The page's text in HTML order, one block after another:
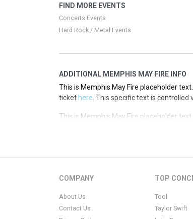
This is Memphis May Fire placeholder
FIND MORE EVENTS
Concerts Events
Hard Rock / Metal Events
ADDITIONAL MEMPHIS MAY FIRE INFO
This is Memphis May Fire placeholder
ticket here . This specific text is
This is Memphis May Fire placeholder
tickethere. This specific text is
This is Memphis May Fire placeholder
COMPANY
About Us
Contact Us
TOP
Tool
Taylor Swift